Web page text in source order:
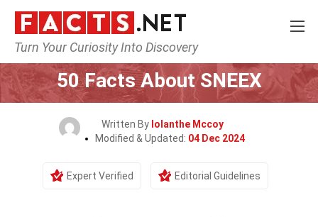
Turn Your Curiosity Into Discovery
Home Lifestyle
50 Facts About SNEEX
Written By Iolanthe Mccoy
Modified & Updated: 04 Dec 2024
Expert Verified Editorial Guidelines